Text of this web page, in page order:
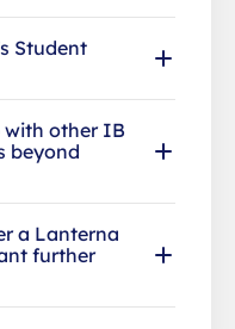
Student
with other IB
beyond
a Lanterna
further